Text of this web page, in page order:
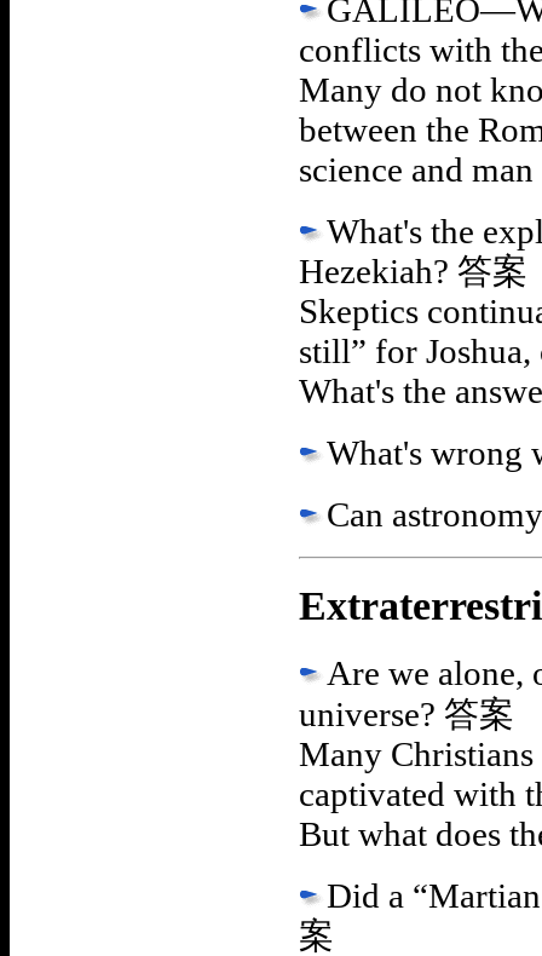
conflicts with
Many do not
between the
science and
What's the
Hezekiah? 答案
Skeptics
still” for
What's the
What's wrong
Can
Are we alone,
universe? 答案
Many
captivated with
But what does
Did a
案